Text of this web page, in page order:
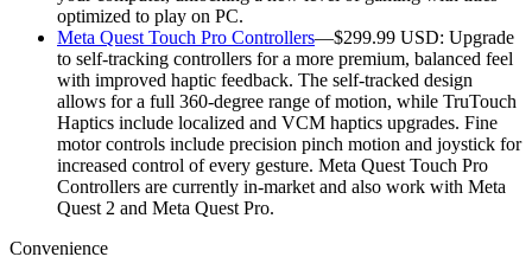
optimized to play on PC.
Meta Quest Touch Pro Controllers—$299.99 USD: Upgrade
to self-tracking controllers for a more premium, balanced feel
with improved haptic feedback. The self-tracked design
allows for a full 360-degree range of motion, while TruTouch
Haptics include localized and VCM haptics upgrades. Fine
motor controls include precision pinch motion and joystick for
increased control of every gesture. Meta Quest Touch Pro
Controllers are currently in-market and also work with Meta
Quest 2 and Meta Quest Pro.
Convenience